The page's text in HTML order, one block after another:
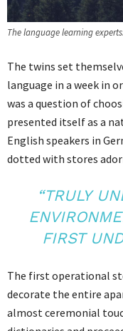
The language learning
The twins set
language in a week in
was a question of
presented itself as a
English speakers in
dotted with stores
“TRULY
FIRST
The first operational
decorate the entire
almost ceremonial